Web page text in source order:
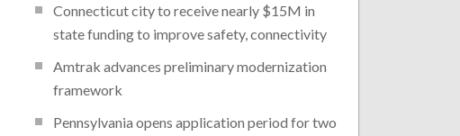
Connecticut city to receive nearly $15M in
state funding to improve safety, connectivity
Amtrak advances preliminary modernization
framework
Pennsylvania opens application period for two